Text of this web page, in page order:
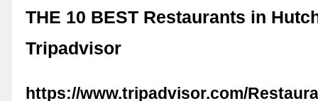
THE 10 BEST Restaurants in
Tripadvisor
https://www.tripadvisor.com/